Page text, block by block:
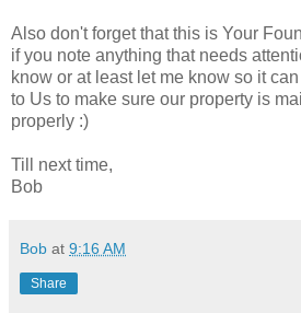
Also don't forget that this is Your
if you note anything that needs
know or at least let me know so it
to Us to make sure our property is
properly :)
Till next time,
Bob
Bob at 9:16 AM
Share